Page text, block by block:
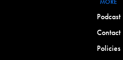
MORE
Podcast
Contact
Policies